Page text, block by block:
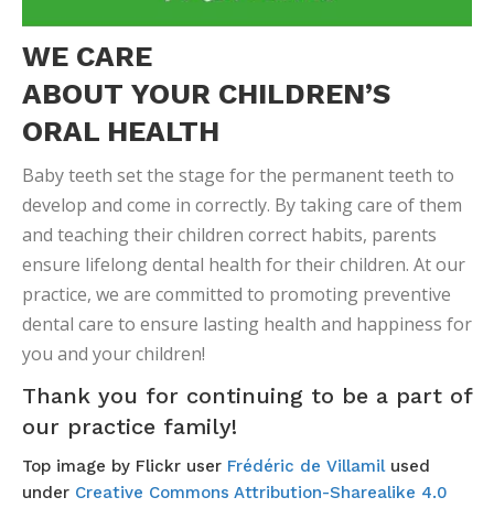
WE CARE
ABOUT YOUR CHILDREN’S
ORAL HEALTH
Baby teeth set the stage for the permanent teeth to
develop and come in correctly. By taking care of them
and teaching their children correct habits, parents
ensure lifelong dental health for their children. At our
practice, we are committed to promoting preventive
dental care to ensure lasting health and happiness for
you and your children!
Thank you for continuing to be a part of
our practice family!
Top image by Flickr user Frédéric de Villamil used
under Creative Commons Attribution-Sharealike 4.0